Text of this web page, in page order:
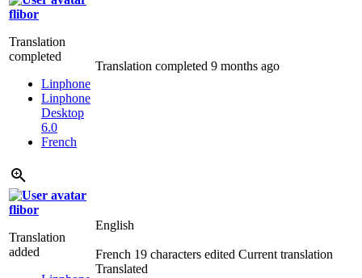
flibor
Translation
completed
Linphone
Linphone
Desktop
6.0
French
Translation completed 9 months ago
flibor
Translation
added
English
French 19 characters edited Current translation
Translated